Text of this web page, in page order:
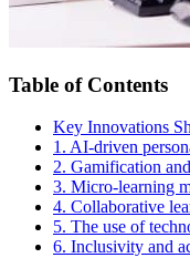
Table of Contents
Key Innovations
1. AI-driven
2. Gamification
3. Micro-learning
4. Collaborative
5. The use of
6. Inclusivity and